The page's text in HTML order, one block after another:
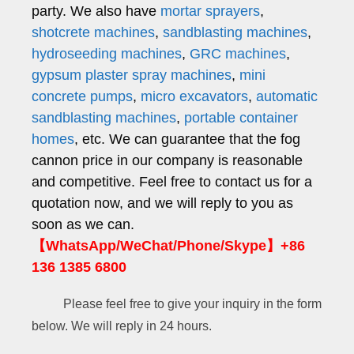
party. We also have mortar sprayers,
shotcrete machines, sandblasting machines,
hydroseeding machines, GRC machines,
gypsum plaster spray machines, mini
concrete pumps, micro excavators, automatic
sandblasting machines, portable container
homes, etc. We can guarantee that the fog
cannon price in our company is reasonable
and competitive. Feel free to contact us for a
quotation now, and we will reply to you as
soon as we can.
【WhatsApp/WeChat/Phone/Skype】+86
136 1385 6800
Please feel free to give your inquiry in the form
below. We will reply in 24 hours.